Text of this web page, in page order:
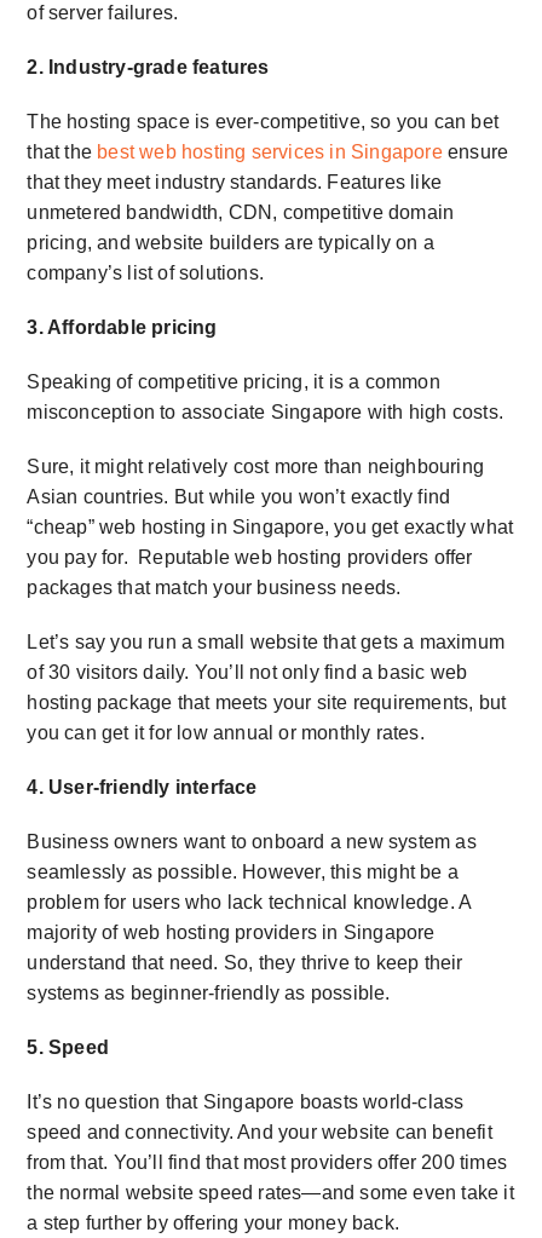
of server failures.
2. Industry-grade features
The hosting space is ever-competitive, so you can bet
that the best web hosting services in Singaporeensure
that they meet industry standards. Features like
unmetered bandwidth, CDN, competitive domain
pricing, and website builders are typically on a
company’s list of solutions.
3. Affordable pricing
Speaking of competitive pricing, it is a common
misconception to associate Singapore with high costs.
Sure, it might relatively cost more than neighbouring
Asian countries. But while you won’t exactly find
“cheap” web hosting in Singapore, you get exactly what
you pay for. Reputable web hosting providers offer
packages that match your business needs.
Let’s say you run a small website that gets a maximum
of 30 visitors daily. You’ll not only find a basic web
hosting package that meets your site requirements, but
you can get it for low annual or monthly rates.
4. User-friendly interface
Business owners want to onboard a new system as
seamlessly as possible. However, this might be a
problem for users who lack technical knowledge. A
majority of web hosting providers in Singapore
understand that need. So, they thrive to keep their
systems as beginner-friendly as possible.
5. Speed
It’s no question that Singapore boasts world-class
speed and connectivity. And your website can benefit
from that. You’ll find that most providers offer 200 times
the normal website speed rates—and some even take it
a step further by offering your money back.